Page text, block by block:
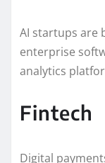
AI startups are
enterprise
analytics
Fintech
Digital